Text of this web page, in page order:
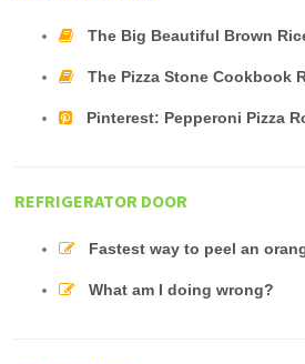
The Big Beautiful Brown
The Pizza Stone Cookbook
Pinterest: Pepperoni Pizza
REFRIGERATOR DOOR
Fastest way to peel an
What am I doing wrong?